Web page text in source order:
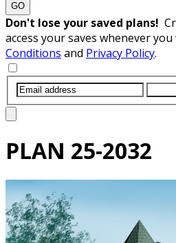
GO
Don't lose your saved plans!
access your saves whenever
Conditions and Privacy Policy.
PLAN 25-2032